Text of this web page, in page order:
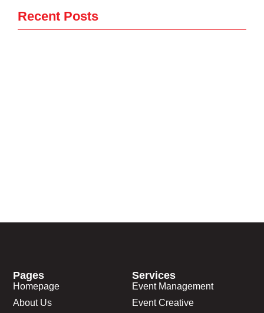
Recent Posts
Services
Event Management
Event Creative
Pages
Homepage
About Us